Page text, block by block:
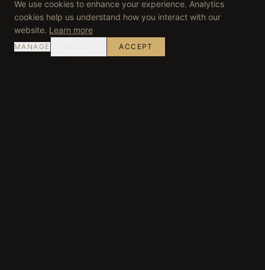
We use cookies to enhance your experience. Analytics
cookies help us understand how you interact with our
website. Learn more
MANAGE ACCEPT